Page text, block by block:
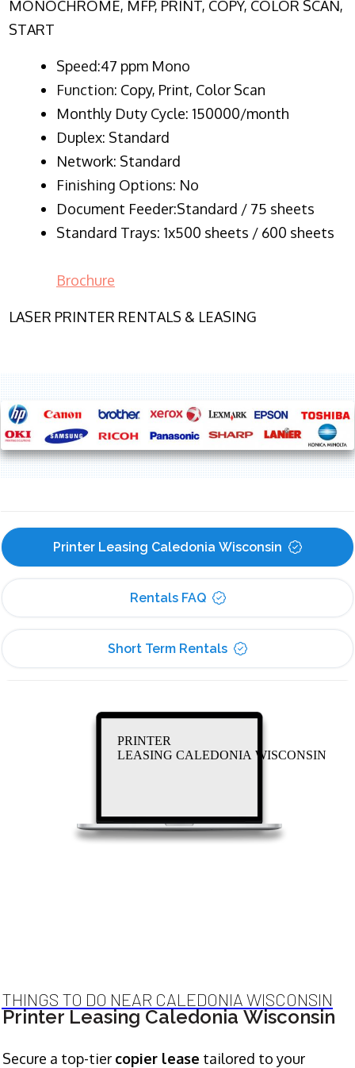
MONOCHROME, MFP, PRINT, COPY, COLOR SCAN,
START
Speed:47 ppm Mono
Function: Copy, Print, Color Scan
Monthly Duty Cycle: 150000/month
Duplex: Standard
Network: Standard
Finishing Options: No
Document Feeder:Standard / 75 sheets
Standard Trays: 1x500 sheets / 600 sheets
Brochure
LASER PRINTER RENTALS & LEASING
Printer Leasing Caledonia Wisconsin
Rentals FAQ
Short Term Rentals
PRINTER
LEASING CALEDONIA WISCONSIN
THINGS TO DO NEAR CALEDONIA WISCONSIN
Printer Leasing Caledonia Wisconsin
Secure a top-tier copier lease tailored to your